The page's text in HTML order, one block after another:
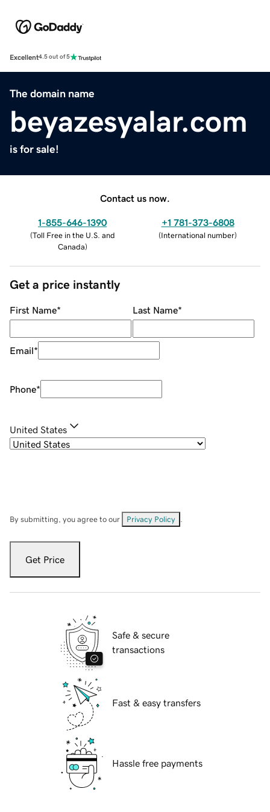
Excellent4.5 out of 5
The domain name
beyazesyalar.com
is for sale!
Contact us now.
1-855-646-1390
(Toll Free in the U.S. and
Canada)
+1 781-373-6808
(International number)
Get a price instantly
First Name* Last Name*
Email*
Phone*
United States
By submitting, you agree to our Privacy Policy
Get Price
Safe & secure
transactions
Fast & easy transfers
Hassle free payments